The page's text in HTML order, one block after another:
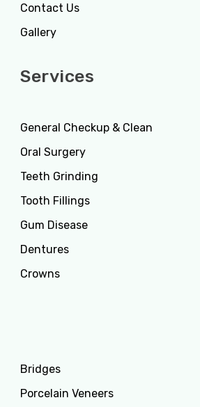
Contact Us
Gallery
Services
General Checkup & Clean
Oral Surgery
Teeth Grinding
Tooth Fillings
Gum Disease
Dentures
Crowns
Bridges
Porcelain Veneers